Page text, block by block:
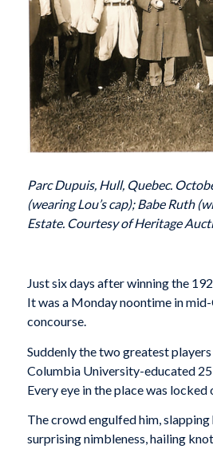
Parc Dupuis, Hull, Quebec.
(wearing Lou’s cap); Babe Ruth
Estate. Courtesy of Heritage
Just six days after winning the
It was a Monday noontime in
concourse.
Suddenly the two greatest
Columbia University-educated
Every eye in the place was
The crowd engulfed him,
surprising nimbleness, hailing